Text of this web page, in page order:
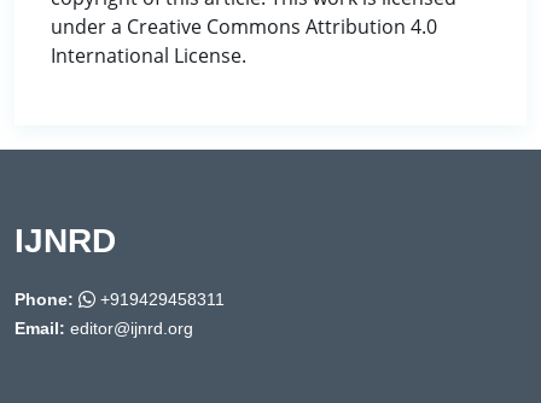
under a Creative Commons Attribution 4.0
International License.
IJNRD
Phone:
+919429458311
Email: editor@ijnrd.org